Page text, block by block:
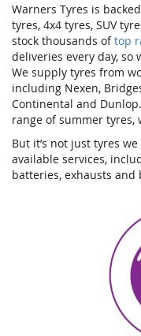
Warners Tyres is
tyres, 4x4 tyres, SUV
stock thousands oftop
deliveries every day, so
We supply tyres from
including Nexen,
Continental and
range of summer tyres,
But it’s not just tyres
available services,
batteries, exhausts and